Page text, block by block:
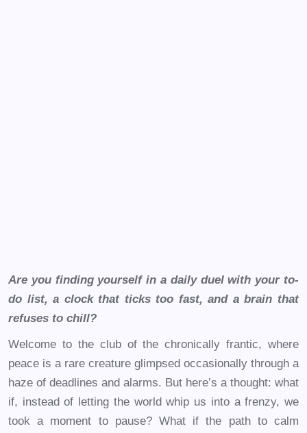
Are you finding yourself in a daily duel with your to-
do list, a clock that ticks too fast, and a brain that
refuses to chill?
Welcome to the club of the chronically frantic, where
peace is a rare creature glimpsed occasionally through a
haze of deadlines and alarms. But here’s a thought: what
if, instead of letting the world whip us into a frenzy, we
took a moment to pause? What if the path to calm